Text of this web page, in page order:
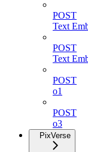
POST
Text
POST
Text
POST
o1
POST
o3
PixVerse